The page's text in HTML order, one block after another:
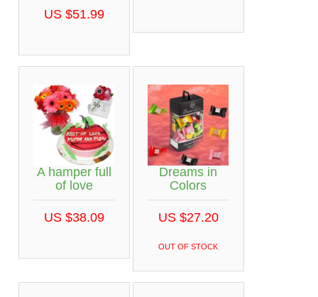
US $51.99
A hamper full
of love
US $38.09
Dreams in
Colors
US $27.20
OUT OF STOCK